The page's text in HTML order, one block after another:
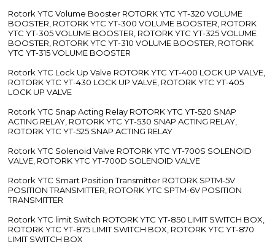
Rotork YTC Volume Booster ROTORK YTC YT-320 VOLUME
BOOSTER, ROTORK YTC YT-300 VOLUME BOOSTER, ROTORK
YTC YT-305 VOLUME BOOSTER, ROTORK YTC YT-325 VOLUME
BOOSTER, ROTORK YTC YT-310 VOLUME BOOSTER, ROTORK
YTC YT-315 VOLUME BOOSTER
Rotork YTC Lock Up Valve ROTORK YTC YT-400 LOCK UP VALVE,
ROTORK YTC YT-430 LOCK UP VALVE, ROTORK YTC YT-405
LOCK UP VALVE
Rotork YTC Snap Acting Relay ROTORK YTC YT-520 SNAP
ACTING RELAY, ROTORK YTC YT-530 SNAP ACTING RELAY,
ROTORK YTC YT-525 SNAP ACTING RELAY
Rotork YTC Solenoid Valve ROTORK YTC YT-700S SOLENOID
VALVE, ROTORK YTC YT-700D SOLENOID VALVE
Rotork YTC Smart Position Transmitter ROTORK SPTM-5V
POSITION TRANSMITTER, ROTORK YTC SPTM-6V POSITION
TRANSMITTER
Rotork YTC limit Switch ROTORK YTC YT-850 LIMIT SWITCH BOX,
ROTORK YTC YT-875 LIMIT SWITCH BOX, ROTORK YTC YT-870
LIMIT SWITCH BOX